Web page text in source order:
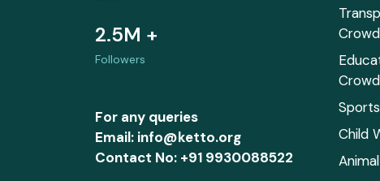
2.5M +
Followers
For any queries
Email: info@ketto.org
Contact No: +91 9930088522
Child